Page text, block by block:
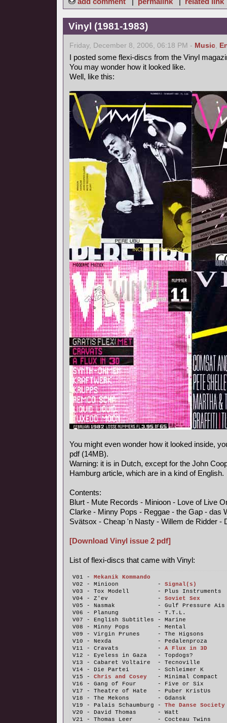
Vinyl (1981-1983)
Friday, December 8, 2006, 06:18 PM - Music,
I posted some flexi-discs from the Vinyl
You may wonder how it looked like.
Well, like this:
You might even wonder how it looked inside,
pdf (14MB).
Warning: it is in Dutch, except for the John
Hamburg article, which are in a kind of English.
Contents:
Blurt - Mute Records - Minioon - Love of Live
Clarke - Minny Pops - Reggae - the Gap - das
Svätsox - Cheap 'n Nasty - Willem de Ridder -
[Download Vinyl issue 2 pdf]
List of flexi-discs that came with Vinyl:
V01 - Mekanik Kommando
V02 - Minioon           - Signal(s)
V03 - Tox Modell        - Plus Instruments
V04 - Z'ev              - Soviet Sex
V05 - Nasmak            - Gulf Pressure Ais
V06 - Planung           - T.T.L.
V07 - English Subtitles - Marine
V08 - Minny Pops        - Mental
V09 - Virgin Prunes     - The Higsons
V10 - Nexda             - Pedalenproza
V11 - Cravats           - A Flux in 3D
V12 - Eyeless in Gaza   - Topdogs?
V13 - Cabaret Voltaire  - Tecnoville
V14 - Die Partei        - Schleimer K
V15 - Chris and Cosey
   - Minimal Compact
V16 - Gang of Four      - Five or Six
V17 - Theatre of Hate   - Puber KristUs
V18 - The Mekons        - Gdansk
V19 - Palais Schaumburg - The Danse Society
V20 - David Thomas      - Watt
V21 - Thomas Leer       - Cocteau Twins